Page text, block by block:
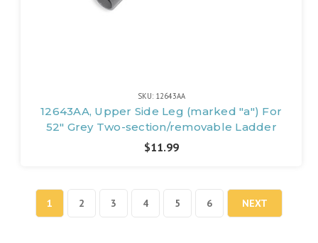
SKU: 12643AA
12643AA, Upper Side Leg (marked "a") For
52" Grey Two-section/removable Ladder
$11.99
1 2 3 4 5 6 NEXT